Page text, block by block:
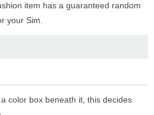
item has a guaranteed random
your Sim.
color box beneath it, this decides